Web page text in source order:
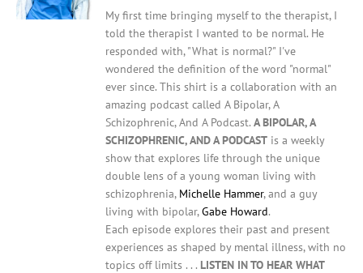
on
the
product
page
through
$22.00
My first time bringing myself to the therapist, I
told the therapist I wanted to be normal. He
responded with, "What is normal?" I've
wondered the definition of the word "normal"
ever since. This shirt is a collaboration with an
amazing podcast called A Bipolar, A
Schizophrenic, And A Podcast.A BIPOLAR, A
SCHIZOPHRENIC, AND A PODCAST is a weekly
show that explores life through the unique
double lens of a young woman living with
schizophrenia, Michelle Hammer, and a guy
living with bipolar,Gabe Howard.
Each episode explores their past and present
experiences as shaped by mental illness, with no
topics off limits . . . LISTEN IN TO HEAR WHAT